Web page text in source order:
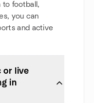
to football,
you can
and active
or live
in